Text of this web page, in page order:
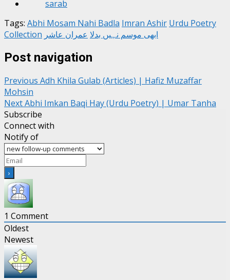
Tags: Abhi Mosam Nahi Badla Imran Ashir Urdu Poetry
Collection
ابھی موسم نہیں بدلا عمران عاشر
Post navigation
Previous Adh Khila Gulab (Articles) | Hafiz Muzaffar
Mohsin
NextAbhi Imkan Baqi Hay (Urdu Poetry) | Umar Tanha
Subscribe
Connect with
Notify of
1 Comment
Oldest
Newest